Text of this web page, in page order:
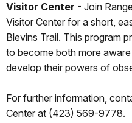
Visitor Center - Join
Visitor Center for a short,
Blevins Trail. This program
to become both more
develop their powers of
For further information,
Center at (423) 569-9778.